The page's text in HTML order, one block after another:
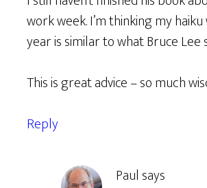
work week. I’m thinking my
year is similar to what Bruce Lee
This is great advice – so much
Reply
Paul says